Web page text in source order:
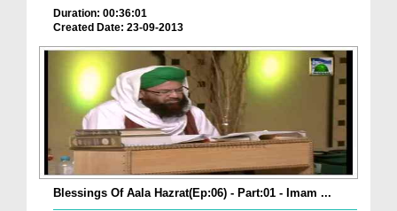
Duration: 00:36:01
Created Date: 23-09-2013
Blessings Of Aala Hazrat(Ep:06) - Part:01 - Imam ...